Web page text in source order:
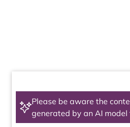
Please be aware the
generated by an AI model